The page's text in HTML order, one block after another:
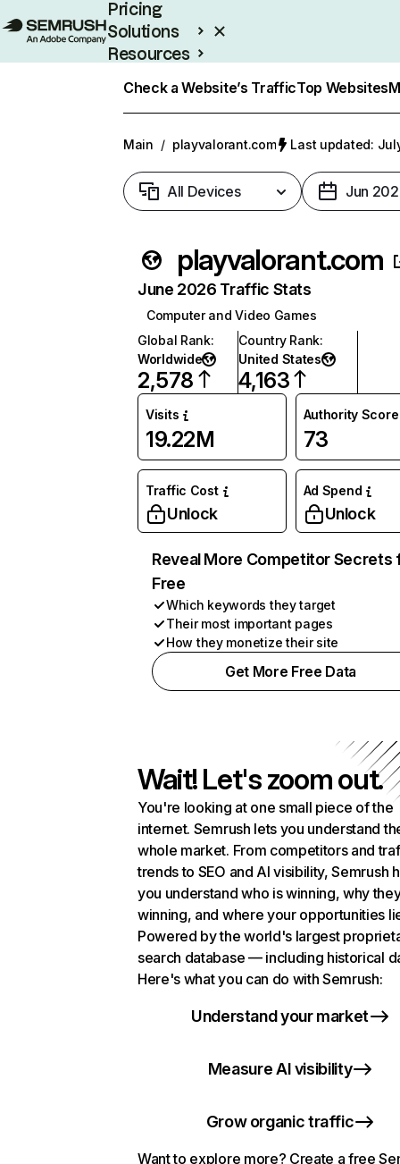
Pricing
Solutions
Resources
Check a Website’s TrafficTop Websites
Main / playvalorant.com Last updated:
All Devices Jun
playvalorant.com
June 2026 Traffic Stats
Computer and Video Games
Global Rank:
Worldwide
2,578
Country Rank:
United States
4,163
Visits
19.22M
Authority Score
73
Traffic Cost
Unlock
Ad Spend
Unlock
Reveal More Competitor Secrets
Free
Which keywords they target
Their most important pages
How they monetize their site
Get More Free Data
Wait! Let's zoom out.
You're looking at one small piece of the
internet. Semrush lets you understand
whole market. From competitors and
trends to SEO and AI visibility, Semrush
you understand who is winning, why
winning, and where your opportunities
Powered by the world's largest
search database — including historical
Here's what you can do with Semrush:
Understand your market
Measure AI visibility
Grow organic traffic
Want to explore more? Create a free